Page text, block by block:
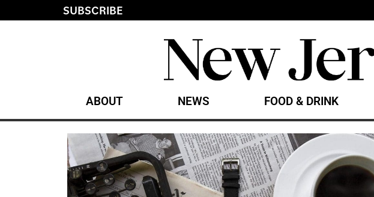
SUBSCRIBE
ABOUT NEWS FOOD & DRINK